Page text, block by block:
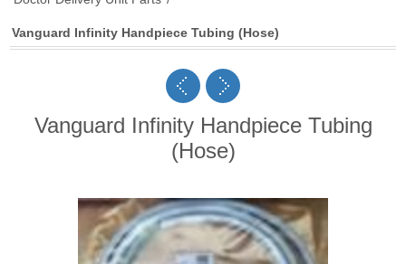
Vanguard Infinity Handpiece Tubing (Hose)
Vanguard Infinity Handpiece Tubing
(Hose)